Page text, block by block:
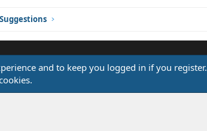
by XenForo
and to keep you logged in if you register.